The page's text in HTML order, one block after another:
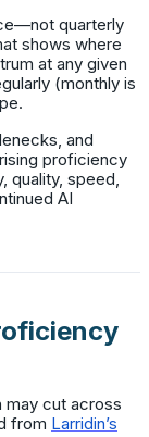
quarterly
shows where
at any given
(monthly is
and
proficiency
quality, speed,
AI
cut across
from Larridin’s